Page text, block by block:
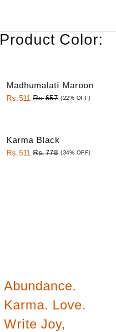
Product Color:
Madhumalati Maroon
Rs.657
Rs.511 (22% OFF)
Karma Black
Rs.778
Rs.511 (34% OFF)
Abundance.
Karma. Love.
Write Joy,